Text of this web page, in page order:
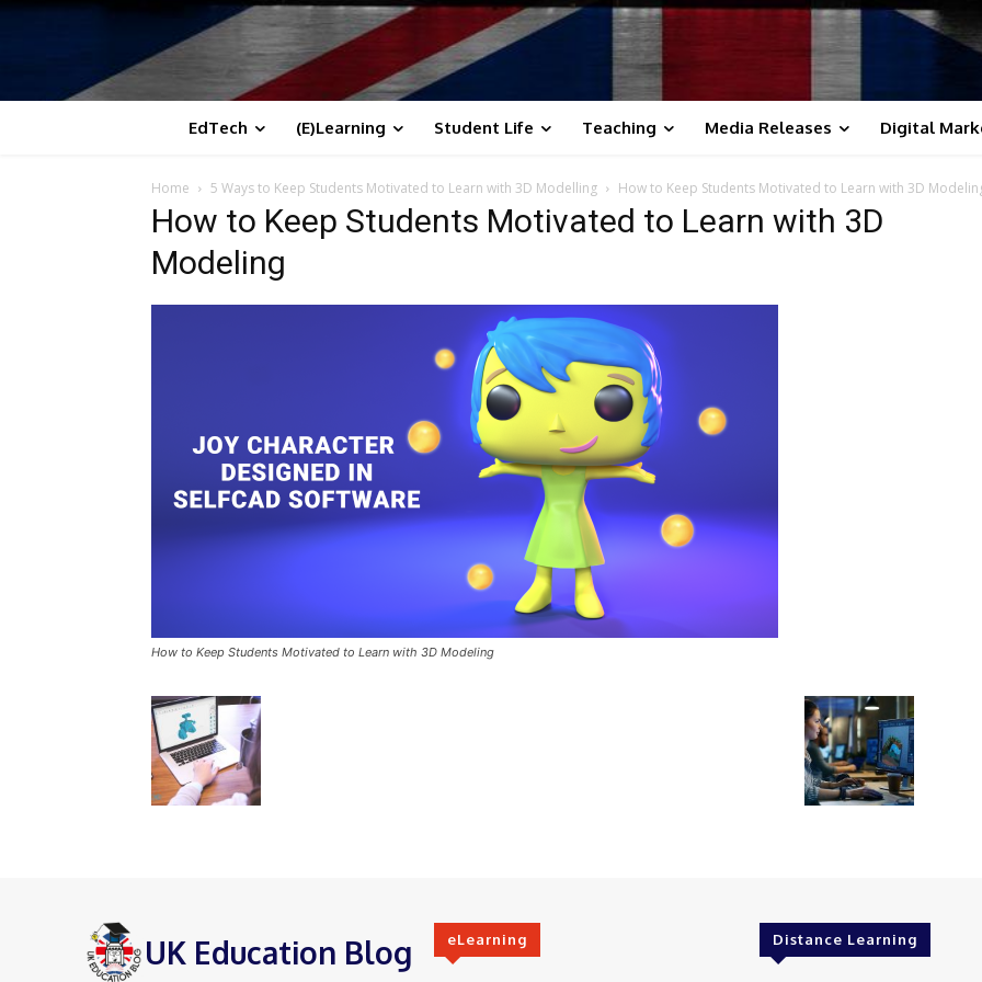
EdTech (E)Learning Student Life Teaching Media Releases Digital
Home 5 Ways to Keep Students Motivated to Learn with 3D Modelling How to Keep Students Motivated to Learn with 3D
How to Keep Students Motivated to Learn with 3D
Modeling
How to Keep Students Motivated to Learn with 3D Modeling
UK Education Blog eLearning Distance Learning